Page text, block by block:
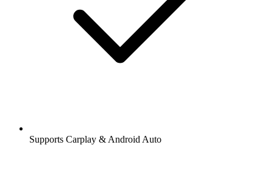
Supports Carplay & Android Auto